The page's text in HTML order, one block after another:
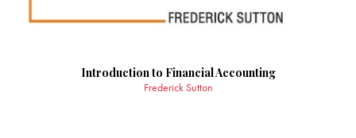
Introduction to Financial Accounting
Frederick Sutton